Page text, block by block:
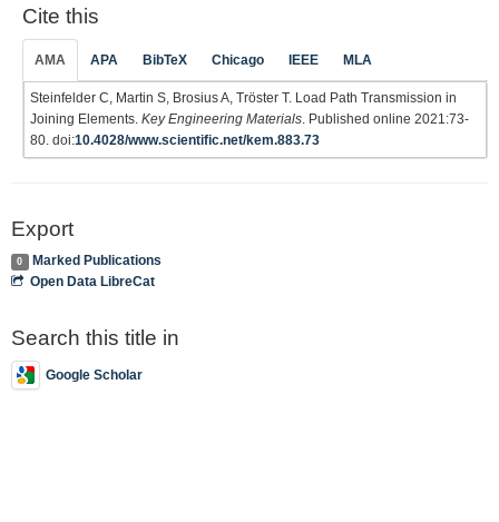
Cite this
AMA APA BibTeX Chicago IEEE MLA
Steinfelder C, Martin S, Brosius A, Tröster T. Load Path Transmission in
Joining Elements. Key Engineering Materials . Published online 2021:73-
80. doi:10.4028/www.scientific.net/kem.883.73
Export
0
Marked Publications
Open Data LibreCat
Search this title in
Google Scholar